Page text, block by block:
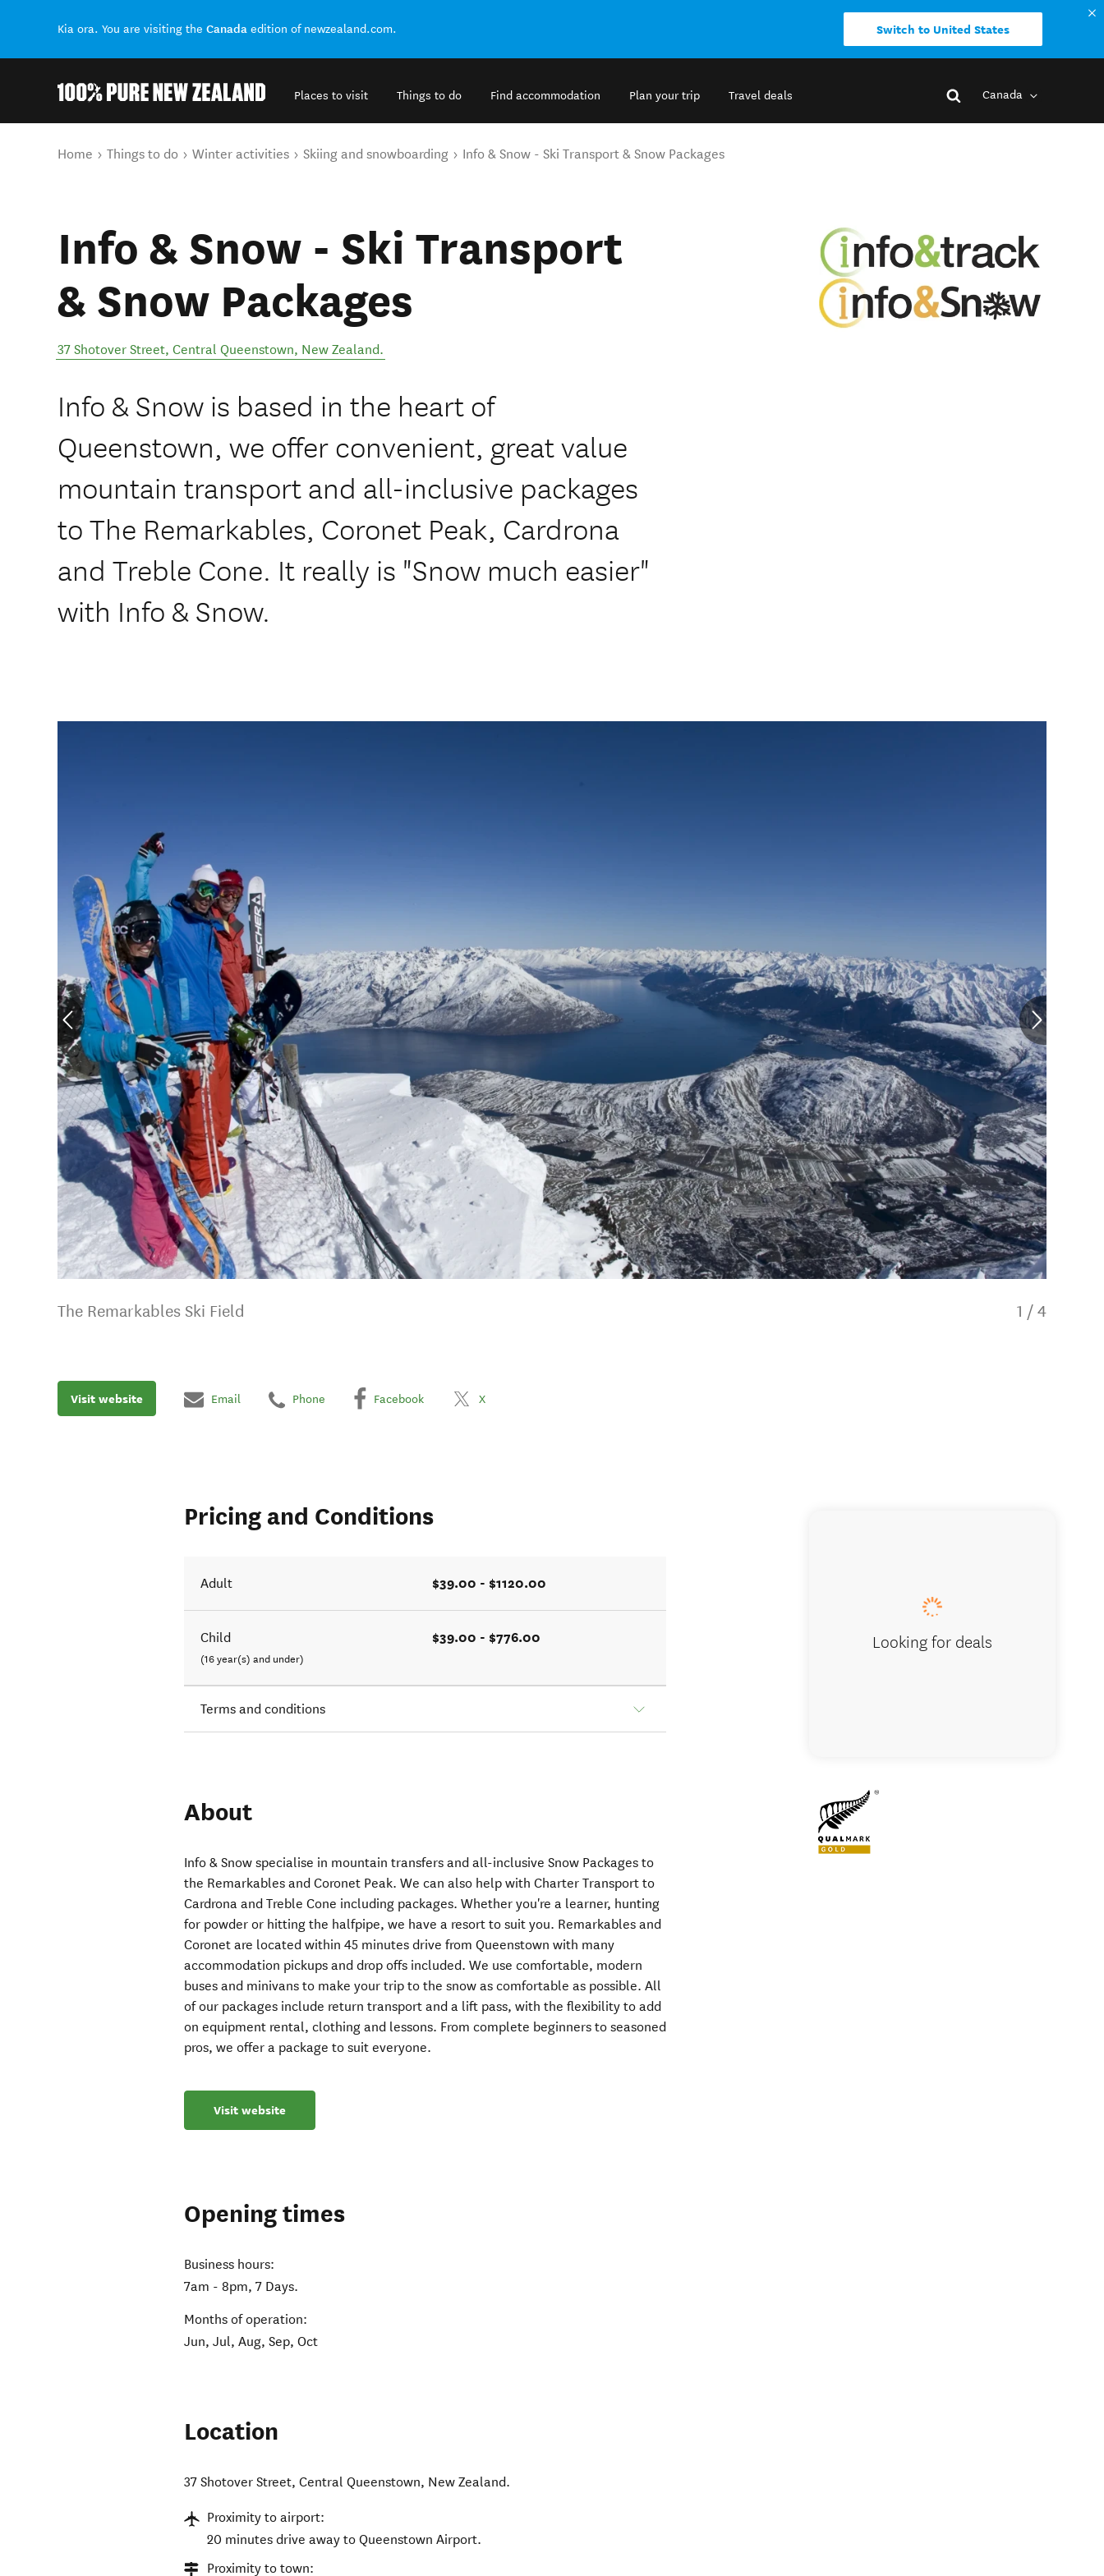
Kia ora. You are visiting the Canada edition of newzealand.com. Switch to United States
Places to visit Things to do Find accommodation Plan your trip Travel deals Canada
You are here
Home Things to do Winter activities Skiing and snowboarding Info & Snow - Ski Transport & Snow Packages
Info & Snow - Ski Transport
& Snow Packages
37 Shotover Street, Central Queenstown, New Zealand.
Info & Snow is based in the heart of
Queenstown, we offer convenient, great value
mountain transport and all-inclusive packages
to The Remarkables, Coronet Peak, Cardrona
and Treble Cone. It really is "Snow much easier"
with Info & Snow.
The Remarkables Ski Field 1 / 4
Visit website Email Phone Facebook X
Pricing and Conditions
Adult $39.00 - $1120.00
Child
(16 year(s) and under)
$39.00 - $776.00
Terms and conditions
About
Info & Snow specialise in mountain transfers and all-inclusive Snow Packages to
the Remarkables and Coronet Peak. We can also help with Charter Transport to
Cardrona and Treble Cone including packages. Whether you're a learner, hunting
for powder or hitting the halfpipe, we have a resort to suit you. Remarkables and
Coronet are located within 45 minutes drive from Queenstown with many
accommodation pickups and drop offs included. We use comfortable, modern
buses and minivans to make your trip to the snow as comfortable as possible. All
of our packages include return transport and a lift pass, with the flexibility to add
on equipment rental, clothing and lessons. From complete beginners to seasoned
pros, we offer a package to suit everyone.
Visit website
Opening times
Business hours:
7am - 8pm, 7 Days.
Months of operation:
Jun, Jul, Aug, Sep, Oct
Location
37 Shotover Street,Central Queenstown, New Zealand.
Proximity to airport:
20 minutes drive away to Queenstown Airport.
Proximity to town:
Looking for deals